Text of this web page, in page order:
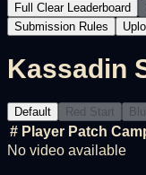
Full Clear Leaderboard
Submission Rules
Kassadin
Default Red Start
# Player Patch
No video available